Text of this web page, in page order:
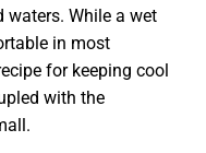
While a wet
in most
for keeping cool
with the